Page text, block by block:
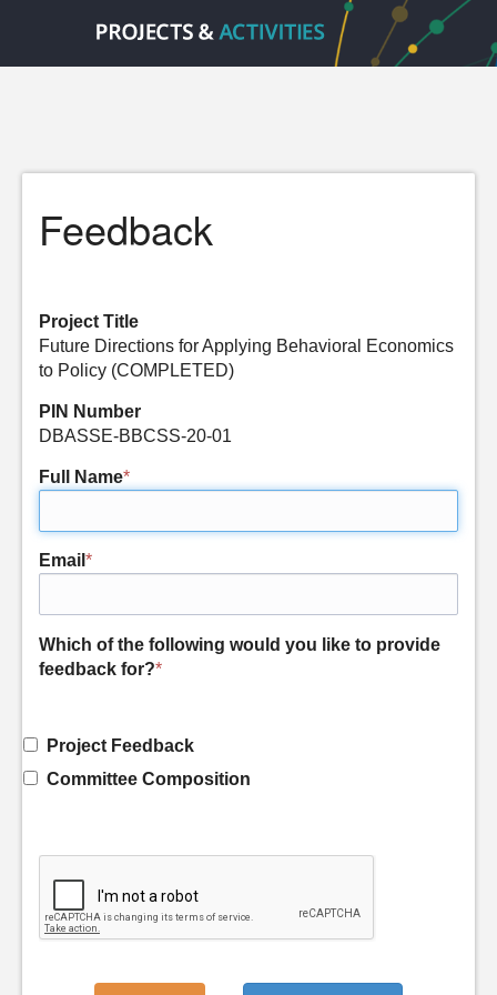
Feedback
Project Title
Future Directions for Applying Behavioral Economics
to Policy (COMPLETED)
PIN Number
DBASSE-BBCSS-20-01
Full Name*
Email *
Which of the following would you like to provide
feedback for?*
Project Feedback
Committee Composition